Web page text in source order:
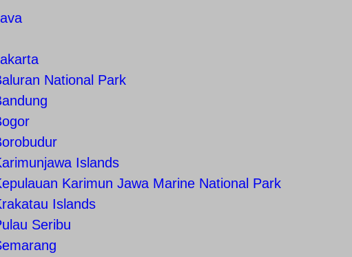
National Park
Islands
Karimun Jawa Marine National Park
Islands
Seribu